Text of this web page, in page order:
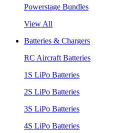
Powerstage Bundles
View All
Batteries & Chargers
RC Aircraft Batteries
1S LiPo Batteries
2S LiPo Batteries
3S LiPo Batteries
4S LiPo Batteries